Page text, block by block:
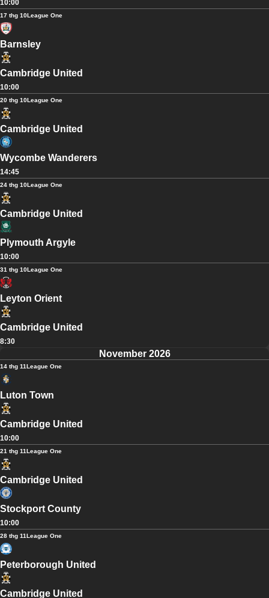
10:00
17 thg 10League One
Barnsley
Cambridge United
10:00
20 thg 10League One
Cambridge United
Wycombe Wanderers
14:45
24 thg 10League One
Cambridge United
Plymouth Argyle
10:00
31 thg 10League One
Leyton Orient
Cambridge United
8:30
November 2026
14 thg 11League One
Luton Town
Cambridge United
10:00
21 thg 11League One
Cambridge United
Stockport County
10:00
28 thg 11League One
Peterborough United
Cambridge United